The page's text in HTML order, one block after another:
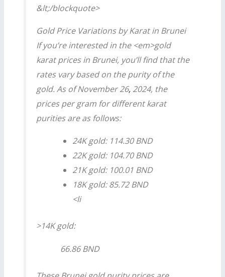
&lt;/blockquote>
Gold Price Variations by Karat in Brunei
If you’re interested in the <em>gold
karat prices in Brunei, you’ll find that the
rates vary based on the purity of the
gold. As of November 26,2024, the
prices per gram for different karat
purities are as follows:
24K gold: 114.30 BND
22K gold: 104.70 BND
21K gold: 100.01 BND
18K gold: 85.72 BND
<li
>14K gold:
66.86 BND